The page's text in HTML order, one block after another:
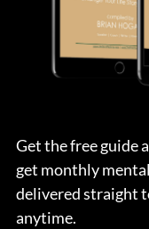
Get the free guide
get monthly
delivered straight
anytime.